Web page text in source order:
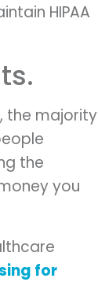
HIPAA
the majority
the
you
for